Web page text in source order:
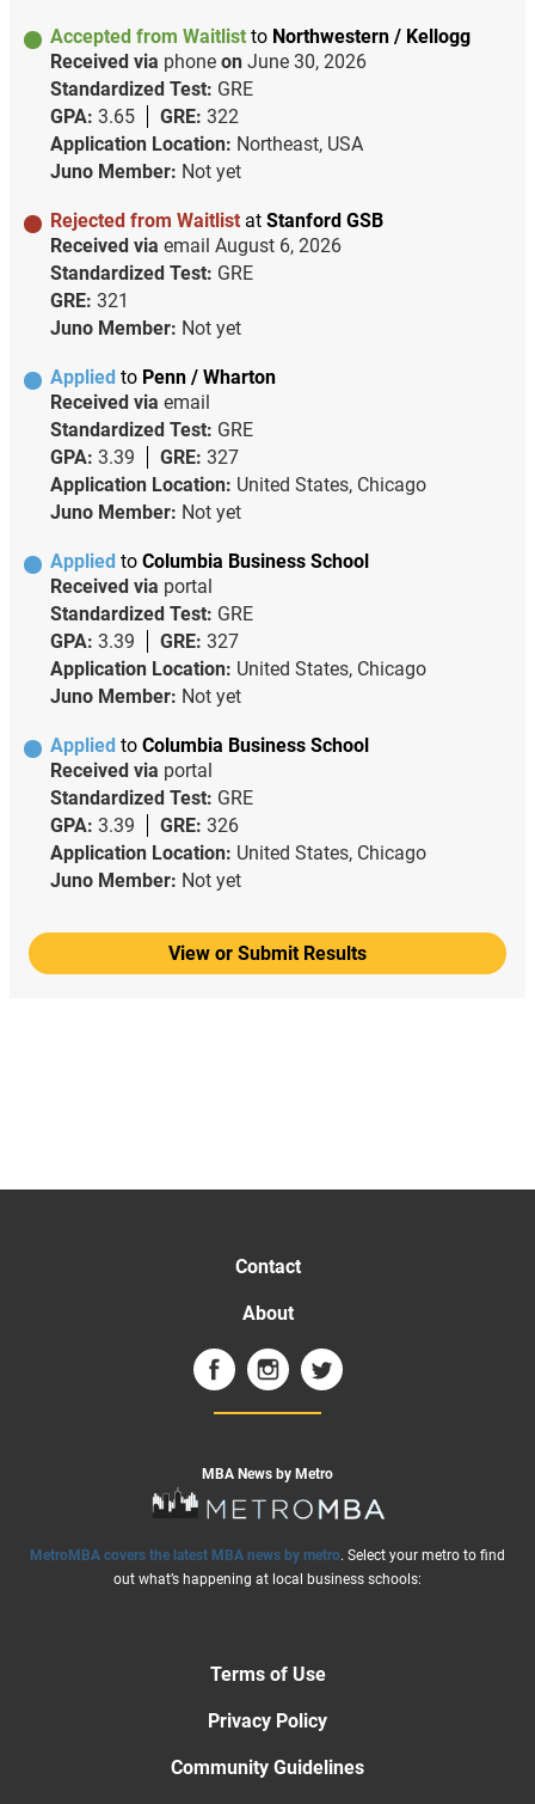
Accepted from Waitlist to Northwestern / Kellogg
Received via phone on June 30, 2026
Standardized Test: GRE
GPA: 3.65 GRE: 322
Application Location: Northeast, USA
Juno Member: Not yet
Rejected from Waitlist at Stanford GSB
Received via email August 6, 2026
Standardized Test: GRE
GRE: 321
Juno Member: Not yet
Applied to Penn / Wharton
Received via email
Standardized Test: GRE
GPA: 3.39 GRE: 327
Application Location: United States, Chicago
Juno Member: Not yet
Applied to Columbia Business School
Received via portal
Standardized Test: GRE
GPA: 3.39 GRE: 327
Application Location: United States, Chicago
Juno Member: Not yet
Applied to Columbia Business School
Received via portal
Standardized Test: GRE
GPA: 3.39 GRE: 326
Application Location: United States, Chicago
Juno Member: Not yet
View or Submit Results
Contact
About
MBA News by Metro
MetroMBA covers the latest MBA news by metro. Select your metro to find
out what’s happening at local business schools:
Terms of Use
Privacy Policy
Community Guidelines